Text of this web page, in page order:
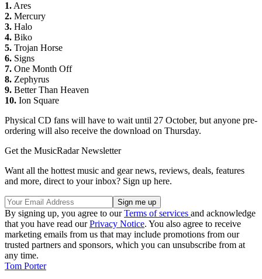
1. Ares
2. Mercury
3. Halo
4. Biko
5. Trojan Horse
6. Signs
7. One Month Off
8. Zephyrus
9. Better Than Heaven
10. Ion Square
Physical CD fans will have to wait until 27 October, but anyone pre-
ordering will also receive the download on Thursday.
Get the MusicRadar Newsletter
Want all the hottest music and gear news, reviews, deals, features
and more, direct to your inbox? Sign up here.
By signing up, you agree to ourTerms of services and acknowledge
that you have read ourPrivacy Notice. You also agree to receive
marketing emails from us that may include promotions from our
trusted partners and sponsors, which you can unsubscribe from at
any time.
Tom Porter